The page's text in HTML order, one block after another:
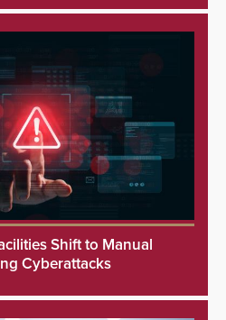
Shift to Manual
Cyberattacks